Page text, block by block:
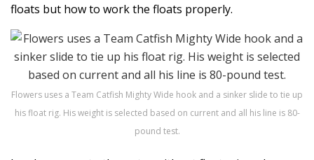
floats but how to work the floats properly.
Flowers uses a Team Catfish Mighty Wide hook and a sinker slide to tie up
his float rig. His weight is selected based on current and all his line is 80-
pound test.